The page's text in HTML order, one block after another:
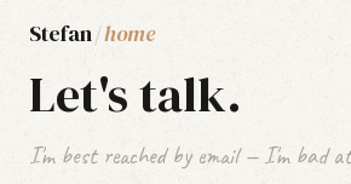
Stefan/home
Let's talk.
I'm best reached by email — I'm bad